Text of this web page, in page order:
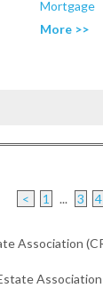
Mortgage
More >>
< 1 ... 3
4
Association
Association